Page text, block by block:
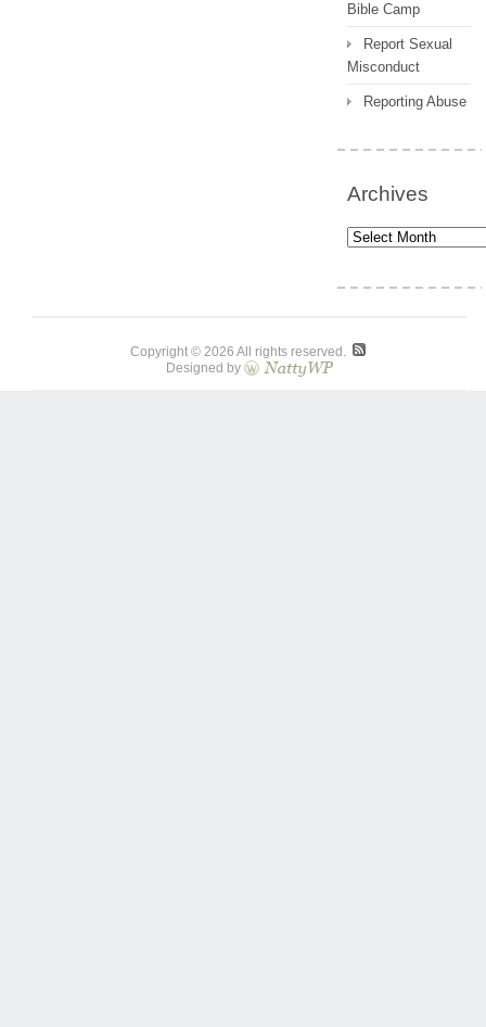
Bible Camp
Report Sexual
Misconduct
Reporting Abuse
Archives
Archives
Copyright © 2026 All rights reserved.
Designed by